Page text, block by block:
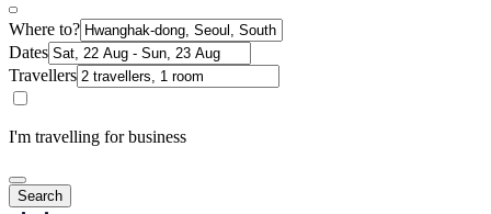
Where to?
Dates
Travellers
I'm travelling for business
Search